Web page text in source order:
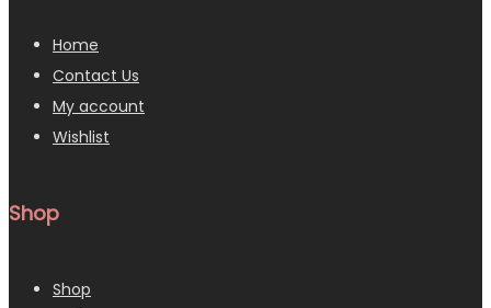
Home
Contact Us
My account
Wishlist
Shop
Shop